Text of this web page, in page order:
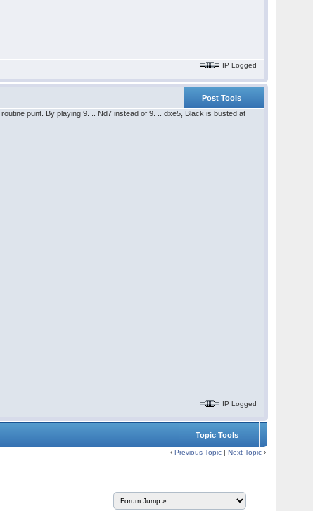
IP Logged
Post Tools
punt. By playing 9. .. Nd7 instead of 9. .. dxe5, Black is busted at
IP Logged
Topic Tools
‹Previous Topic |Next Topic ›